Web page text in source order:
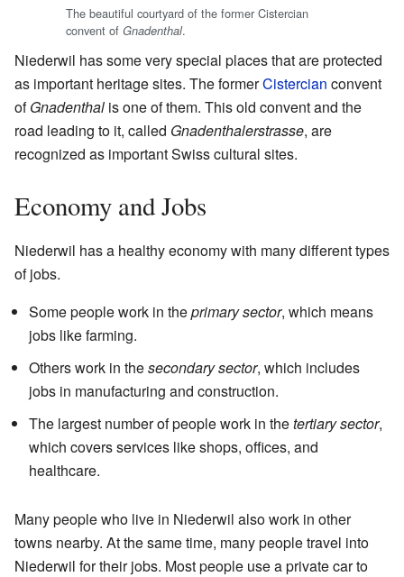
The beautiful courtyard of the former Cistercian
convent of Gnadenthal.
Niederwil has some very special places that are protected
as important heritage sites. The formerCistercian convent
ofGnadenthal is one of them. This old convent and the
road leading to it, called Gnadenthalerstrasse, are
recognized as important Swiss cultural sites.
Economy and Jobs
Niederwil has a healthy economy with many different types
of jobs.
Some people work in theprimary sector, which means
jobs like farming.
Others work in thesecondary sector, which includes
jobs in manufacturing and construction.
The largest number of people work in thetertiary sector,
which covers services like shops, offices, and
healthcare.
Many people who live in Niederwil also work in other
towns nearby. At the same time, many people travel into
Niederwil for their jobs. Most people use a private car to